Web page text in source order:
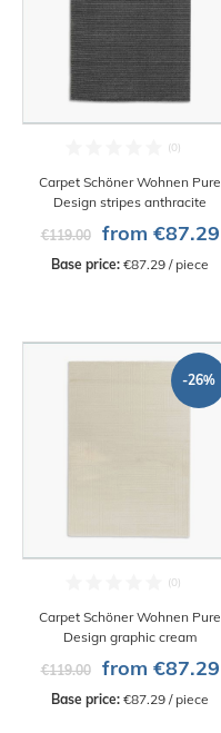
Carpet Schöner Wohnen Pure
Design stripes anthracite
€119.00
from €87.29
Base price: €87.29 / piece
-26%
Carpet Schöner Wohnen Pure
Design graphic cream
€119.00
from €87.29
Base price: €87.29 / piece